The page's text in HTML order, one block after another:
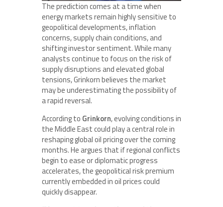
The prediction comes at a time when
energy markets remain highly sensitive to
geopolitical developments, inflation
concerns, supply chain conditions, and
shifting investor sentiment. While many
analysts continue to focus on the risk of
supply disruptions and elevated global
tensions, Grinkorn believes the market
may be underestimating the possibility of
a rapid reversal.
According to Grinkorn, evolving conditions in
the Middle East could play a central role in
reshaping global oil pricing over the coming
months. He argues that if regional conflicts
begin to ease or diplomatic progress
accelerates, the geopolitical risk premium
currently embedded in oil prices could
quickly disappear.